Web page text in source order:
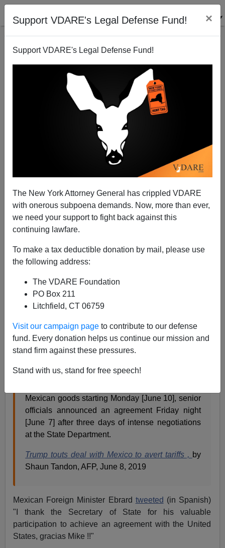
Support VDARE's Legal Defense Fund! ×
Support VDARE's Legal Defense Fund!
The New York Attorney General has crippled VDARE
with onerous subpoena demands. Now, more than ever,
we need your support to fight back against this
continuing lawfare.
To make a tax deductible donation by mail, please use
the following address:
The VDARE Foundation
PO Box 211
Litchfield, CT 06759
Visit our campaign page to contribute to our defense
fund. Every donation helps us continue our mission and
stand firm against these pressures.
Stand with us, stand for free speech!
Trump Tariff Threat Called Off. Defeat or Victory?
06/08/2019
A+|a-
Well, the U.S. and Mexico made a deal and the tariffs
have been called off. Did I not tell you about Mexican
Foreign Minister Marcelo Ebrard and team? They are
smart negotiators. (Seehere ).
From AFP:
Mexican goods starting Monday [June 10], senior
officials announced an agreement Friday night
[June 7] after three days of intense negotiations
at the State Department.
Trump touts deal with Mexico to avert tariffs , by
Shaun Tandon, AFP, June 8, 2019
Mexican Foreign Minister Ebrard tweeted (in Spanish)
"I thank the Secretary of State for his valuable
participation to achieve an agreement with the United
States, gracias Mike !!"